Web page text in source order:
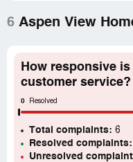
2022, I took Aspen
send the money. I'm 72
Counselor for District
have to pay me? I
honest company, but
pay their Money
THIS BUILDER.
6 Aspen View
How responsive
customer service?
0 Resolved
Total complaints: 6
Resolved complaints:
Unresolved